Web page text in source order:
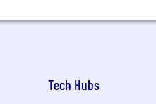
Tech Hubs